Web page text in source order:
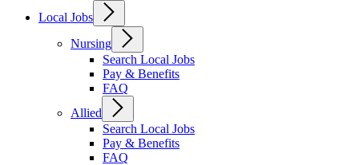
Local Jobs
Nursing
Search Local Jobs
Pay & Benefits
FAQ
Allied
Search Local Jobs
Pay & Benefits
FAQ